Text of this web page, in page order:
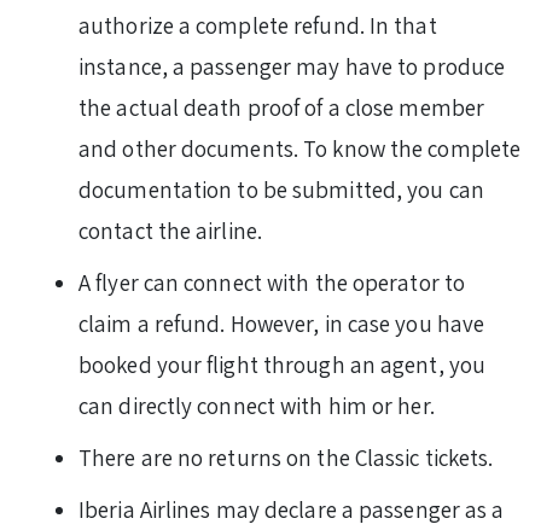
authorize a complete refund. In that
instance, a passenger may have to produce
the actual death proof of a close member
and other documents. To know the complete
documentation to be submitted, you can
contact the airline.
A flyer can connect with the operator to
claim a refund. However, in case you have
booked your flight through an agent, you
can directly connect with him or her.
There are no returns on the Classic tickets.
Iberia Airlines may declare a passenger as a